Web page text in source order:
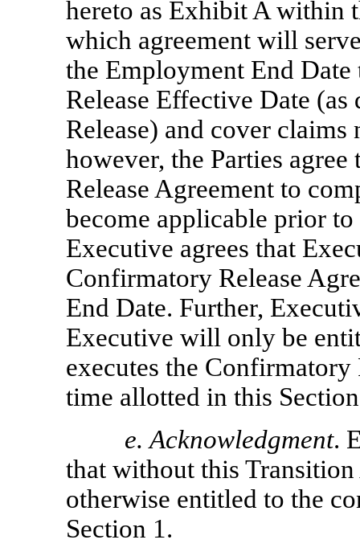
hereto as Exhibit A within
which agreement will
the Employment End
Release Effective Date
Release) and cover
however, the Parties
Release Agreement to
become applicable prior
Executive agrees that
Confirmatory Release
End Date. Further,
Executive will only be
executes the
time allotted in this
e. Acknowledgment.
that without this
otherwise entitled to the
Section 1.